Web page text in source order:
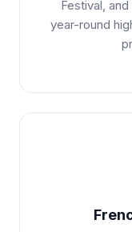
Festival,
year-round